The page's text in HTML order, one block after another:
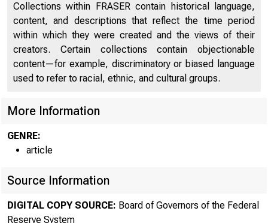
trading opportunities. Finally, the paper shows how the
dependence of CDO tranches on default correlation can also
be characterized and measured as an exposure to the
business cycle, or as "business cycle risk." A mezzanine
tranche, in particular, is highly sensitive to business cycle
risk.
Collections within FRASER contain historical language,
content, and descriptions that reflect the time period
within which they were created and the views of their
creators. Certain collections contain objectionable
content—for example, discriminatory or biased language
used to refer to racial, ethnic, and cultural groups.
More Information
GENRE:
article
Source Information
DIGITAL COPY SOURCE: Board of Governors of the Federal
Reserve System